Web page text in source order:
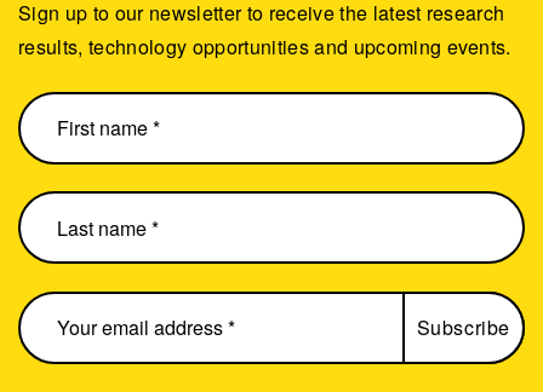
Sign up to our newsletter to receive the latest research
results, technology opportunities and upcoming events.